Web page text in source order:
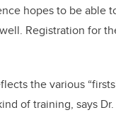
hopes to be able
Registration for
the various
of training, says